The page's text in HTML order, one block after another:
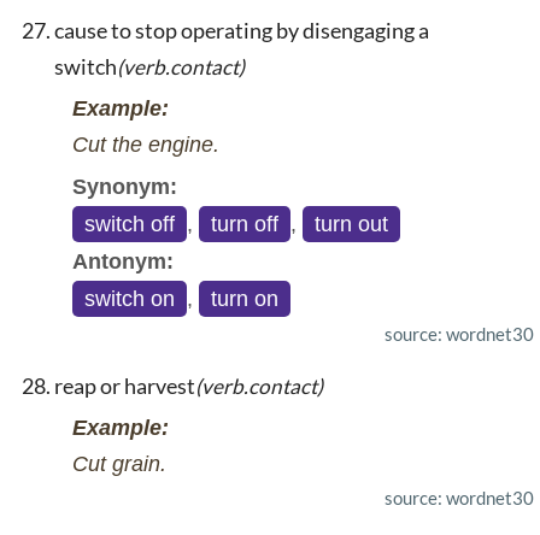
cause to stop operating by disengaging a
switch(verb.contact)
Example:
Cut the engine.
Synonym:
switch off , turn off ,
turn out
Antonym:
switch on , turn on
source: wordnet30
reap or harvest(verb.contact)
Example:
Cut grain.
source: wordnet30